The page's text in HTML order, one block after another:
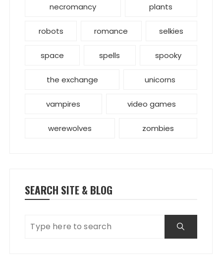
necromancy plants
robots romance selkies
space spells spooky
the exchange unicorns
vampires video games
werewolves zombies
SEARCH SITE & BLOG